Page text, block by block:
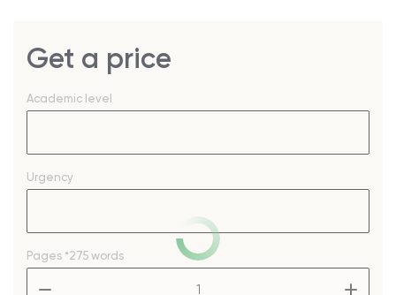
Get a price
Academic level
Urgency
Pages *275 words